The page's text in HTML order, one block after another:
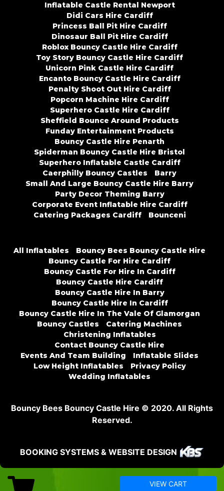
Inflatable Castle Rental Newport
Didi Cars Hire Cardiff
Princess Ball Pit Hire Cardiff
Dinosaur Ball Pit Hire Cardiff
Roblox Bouncy Castle Hire Cardiff
Toy Story Bouncy Castle Hire Cardiff
Unicorn Pink Castle Hire Cardiff
Encanto Bouncy Castle Hire Cardiff
Penalty Shoot Out Hire Cardiff
Popcorn Machine Hire Cardiff
Superhero Castle Hire Cardiff
Sheffield Bounce Around Products
Funday Entertainment Products
Bouncy Castle Hire Penarth
Spiderman Bouncy Castle Hire Bristol
Superhero Inflatable Castle Cardiff
Caerphilly Bouncy Castles
Barry
Small And Large Bouncy Castle Hire Barry
Party Decor Theming Barry
Corporate Event Inflatable Hire Cardiff
Catering Packages Cardiff
Bounceni
All Inflatables
Bouncy Bees Bouncy Castle Hire
Bouncy Castle For Hire Cardiff
Bouncy Castle For Hire In Cardiff
Bouncy Castle Hire Cardiff
Bouncy Castle Hire In Barry
Bouncy Castle Hire In Cardiff
Bouncy Castle Hire In The Vale Of Glamorgan
Bouncy Castles
Catering Machines
Christening Inflatables
Contact Bouncy Castle Hire
Events And Team Building
Inflatable Slides
Low Height Inflatables
Privacy Policy
Wedding Inflatables
Bouncy Bees Bouncy Castle Hire © 2020. All Rights
Reserved.
BOOKING SYSTEMS & WEBSITE DESIGN
VIEW CART